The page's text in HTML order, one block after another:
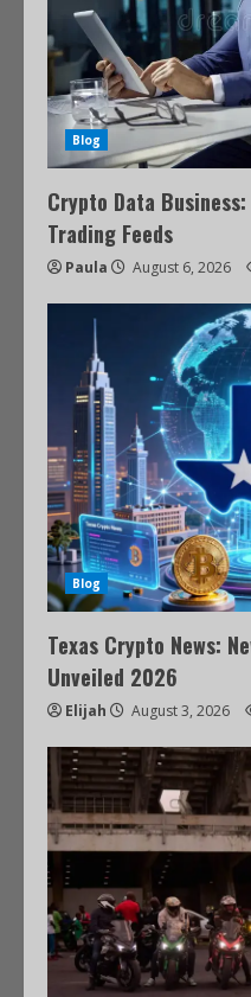
Blog
Crypto Data
Trading Feeds
Paula August 6, 2026
Blog
Texas Crypto News:
Unveiled 2026
Elijah August 3, 2026